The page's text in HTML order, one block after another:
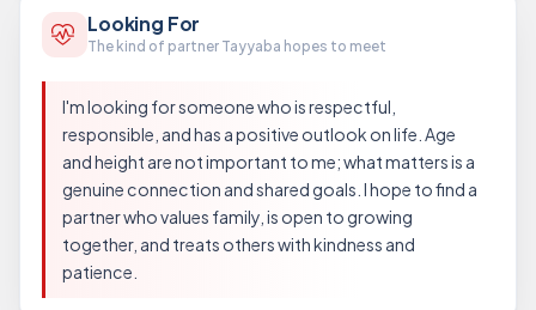
Looking For
The kind of partner Tayyaba hopes to meet
I'm looking for someone who is respectful,
responsible, and has a positive outlook on life. Age
and height are not important to me; what matters is a
genuine connection and shared goals. I hope to find a
partner who values family, is open to growing
together, and treats others with kindness and
patience.